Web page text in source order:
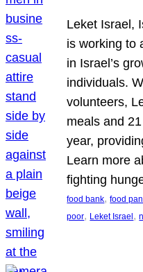
Leket Israel,
is working to
in Israel’s
individuals.
volunteers,
meals and
year,
Learn more
fighting
food bank, food
poor, Leket Israel ,